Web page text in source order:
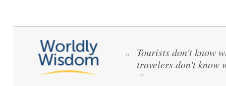
“
Tourists don't know
travelers don't know
”